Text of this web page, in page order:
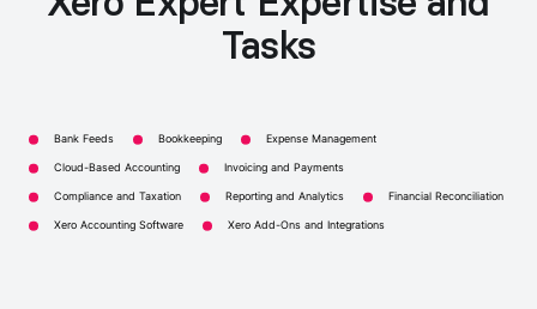
Tasks
Bank Feeds Bookkeeping Expense Management
Cloud-Based Accounting Invoicing and Payments
Compliance and Taxation Reporting and Analytics Financial Reconciliation
Xero Accounting Software Xero Add-Ons and Integrations